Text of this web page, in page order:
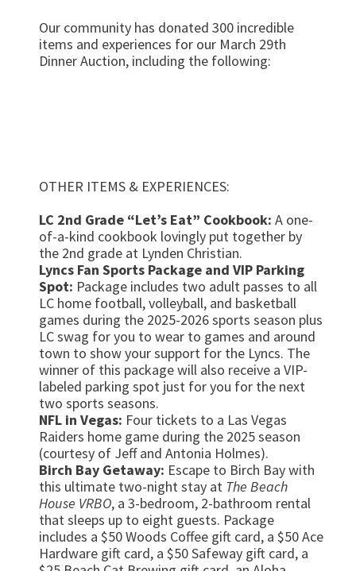
Our community has donated 300 incredible
items and experiences for our March 29th
Dinner Auction, including the following:
(courtesy of Tom & Heather Ootjers)
OTHER ITEMS & EXPERIENCES:
LC 2nd Grade “Let’s Eat” Cookbook: A one-
of-a-kind cookbook lovingly put together by
the 2nd grade at Lynden Christian.
Lyncs Fan Sports Package and VIP Parking
Spot: Package includes two adult passes to all
LC home football, volleyball, and basketball
games during the 2025-2026 sports season plus
LC swag for you to wear to games and around
town to show your support for the Lyncs. The
winner of this package will also receive a VIP-
labeled parking spot just for you for the next
two sports seasons.
NFL in Vegas: Four tickets to a Las Vegas
Raiders home game during the 2025 season
(courtesy of Jeff and Antonia Holmes).
Birch Bay Getaway: Escape to Birch Bay with
this ultimate two-night stay at The Beach
House VRBO, a 3-bedroom, 2-bathroom rental
that sleeps up to eight guests. Package
includes a $50 Woods Coffee gift card, a $50 Ace
Hardware gift card, a $50 Safeway gift card, a